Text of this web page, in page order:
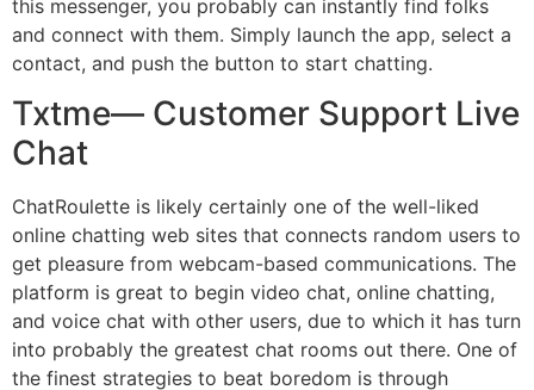
this messenger, you probably can instantly find folks
and connect with them. Simply launch the app, select a
contact, and push the button to start chatting.
Txtme— Customer Support Live
Chat
ChatRoulette is likely certainly one of the well-liked
online chatting web sites that connects random users to
get pleasure from webcam-based communications. The
platform is great to begin video chat, online chatting,
and voice chat with other users, due to which it has turn
into probably the greatest chat rooms out there. One of
the finest strategies to beat boredom is through